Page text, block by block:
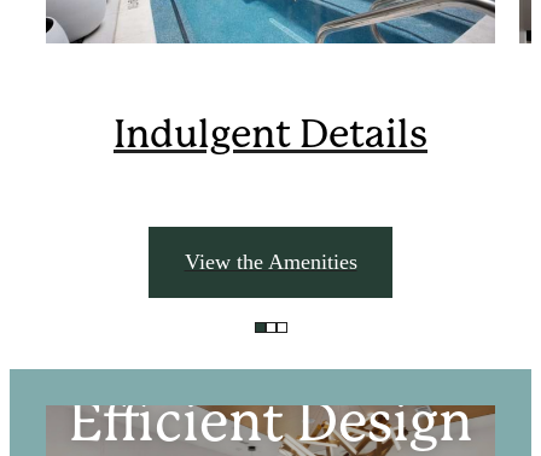
Indulgent Details
View the Amenities
Efficient Design